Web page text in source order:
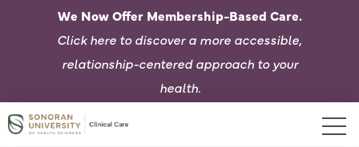
We Now Offer Membership-Based Care.
Click here to discover a more accessible,
relationship-centered approach to your
health.